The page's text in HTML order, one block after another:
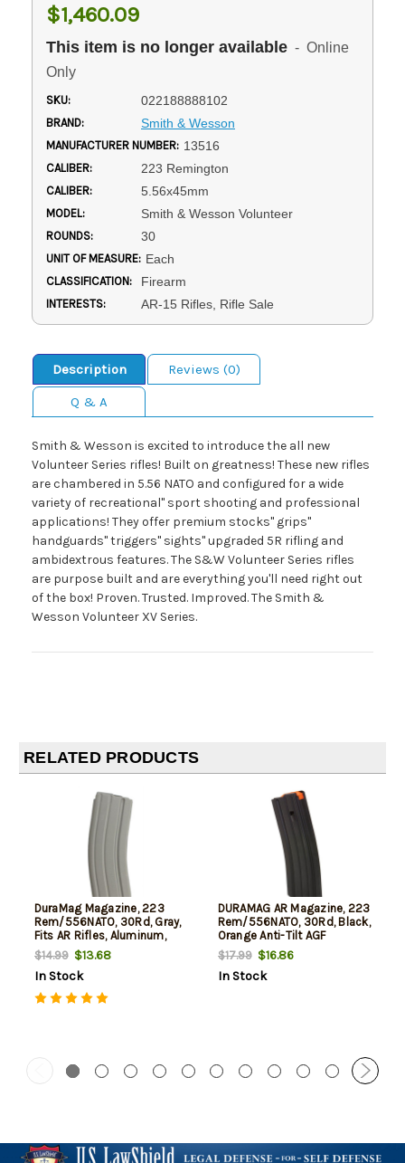
$1,460.09
This item is no longer available - Online
Only
SKU: 022188888102
BRAND: Smith & Wesson
MANUFACTURER NUMBER: 13516
CALIBER: 223 Remington
CALIBER: 5.56x45mm
MODEL: Smith & Wesson Volunteer
ROUNDS: 30
UNIT OF MEASURE: Each
CLASSIFICATION: Firearm
INTERESTS: AR-15 Rifles, Rifle Sale
Description
Reviews (0)
Q & A
Smith & Wesson is excited to introduce the all new
Volunteer Series rifles! Built on greatness! These new rifles
are chambered in 5.56 NATO and configured for a wide
variety of recreational" sport shooting and professional
applications! They offer premium stocks" grips"
handguards" triggers" sights" upgraded 5R rifling and
ambidextrous features. The S&W Volunteer Series rifles
are purpose built and are everything you'll need right out
of the box! Proven. Trusted. Improved. The Smith &
Wesson Volunteer XV Series.
RELATED PRODUCTS
DuraMag Magazine, 223
Rem/556NATO, 30Rd, Gray,
Fits AR Rifles, Aluminum,
Black Anti-tilt AGF Follower
$14.99$13.68
In Stock
DURAMAG AR Magazine, 223
Rem/556NATO, 30Rd, Black,
Orange Anti-Tilt AGF
Follower
$17.99$16.86
In Stock